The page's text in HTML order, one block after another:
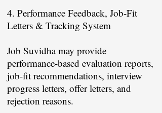
4. Performance Feedback, Job-Fit
Letters & Tracking System
Job Suvidha may provide
performance-based evaluation reports,
job-fit recommendations, interview
progress letters, offer letters, and
rejection reasons.